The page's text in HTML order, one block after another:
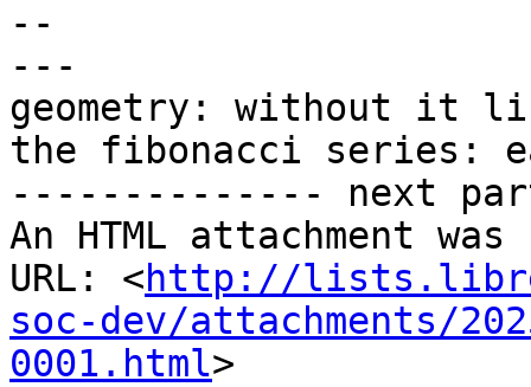
--
---
geometry: without it
the fibonacci series:
-------------- next
An HTML attachment
URL: <http://
soc-dev/attachments/
0001.html